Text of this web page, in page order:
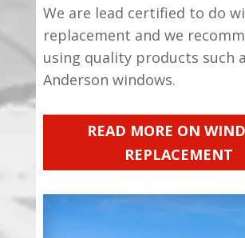
We are lead certified to do
replacement and we
using quality products such
Anderson windows.
READ MORE ON
REPLACEMENT